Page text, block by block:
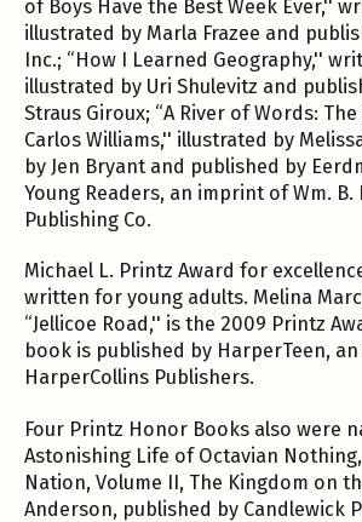
of Boys Have the Best Week Ever,''
illustrated by Marla Frazee and
Inc.; “How I Learned Geography,''
illustrated by Uri Shulevitz and
Straus Giroux; “A River of Words:
Carlos Williams,'' illustrated by
by Jen Bryant and published by
Young Readers, an imprint of Wm. B.
Publishing Co.
Michael L. Printz Award for
written for young adults. Melina
“Jellicoe Road,'' is the 2009 Printz
book is published by HarperTeen,
HarperCollins Publishers.
Four Printz Honor Books also were
Astonishing Life of Octavian
Nation, Volume II, The Kingdom on
Anderson, published by Candlewick